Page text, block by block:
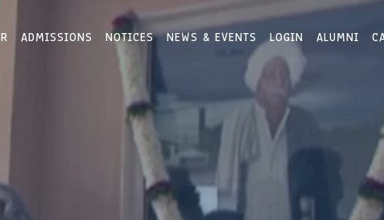
ADMISSIONS NOTICES NEWS & EVENTS LOGIN ALUMNI